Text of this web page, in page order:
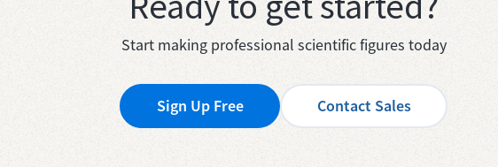
Start making professional scientific figures today
Sign Up Free Contact Sales